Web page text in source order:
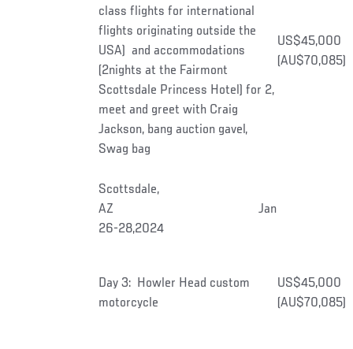
class flights for international
flights originating outside the
USA) and accommodations
(2nights at the Fairmont
Scottsdale Princess Hotel) for 2,
meet and greet with Craig
Jackson, bang auction gavel,
Swag bag
Scottsdale,
AZ Jan
26-28,2024
US$45,000
(AU$70,085)
Day 3: Howler Head custom
motorcycle
US$45,000
(AU$70,085)